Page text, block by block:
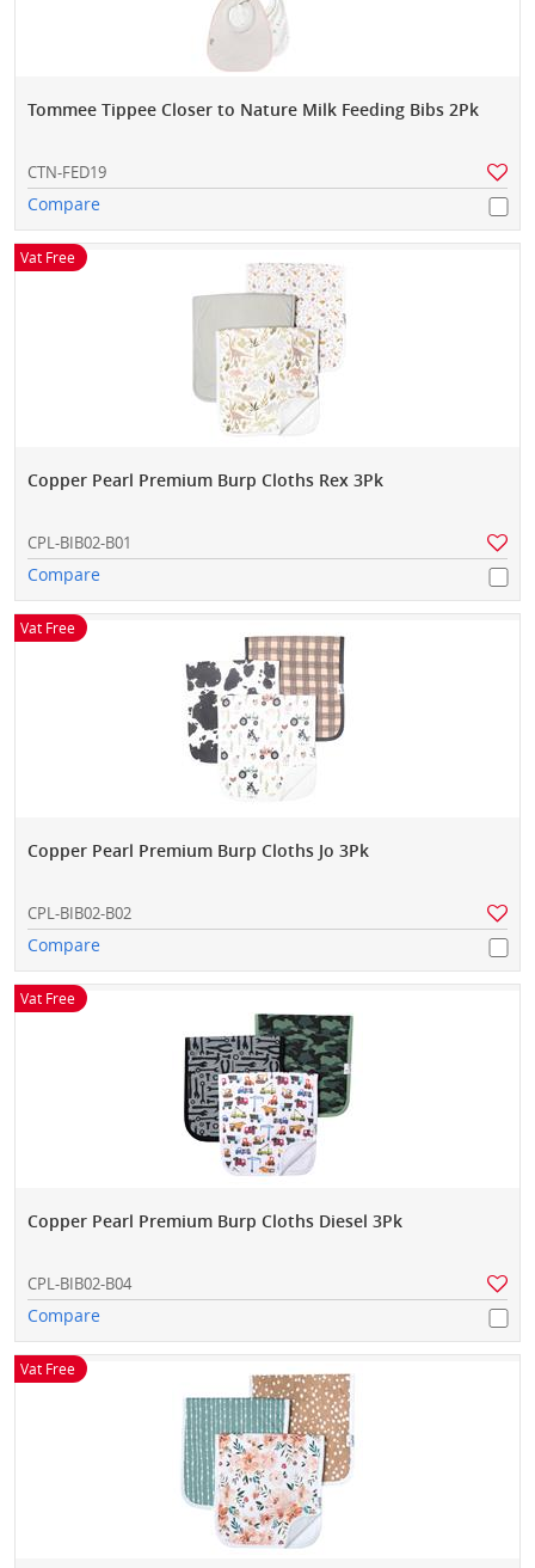
Tommee Tippee Closer to Nature Milk Feeding Bibs 2Pk
CTN-FED19
Compare
Vat Free
Copper Pearl Premium Burp Cloths Rex 3Pk
CPL-BIB02-B01
Compare
Vat Free
Copper Pearl Premium Burp Cloths Jo 3Pk
CPL-BIB02-B02
Compare
Vat Free
Copper Pearl Premium Burp Cloths Diesel 3Pk
CPL-BIB02-B04
Compare
Vat Free